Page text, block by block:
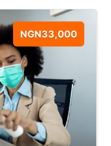
NGN33,000